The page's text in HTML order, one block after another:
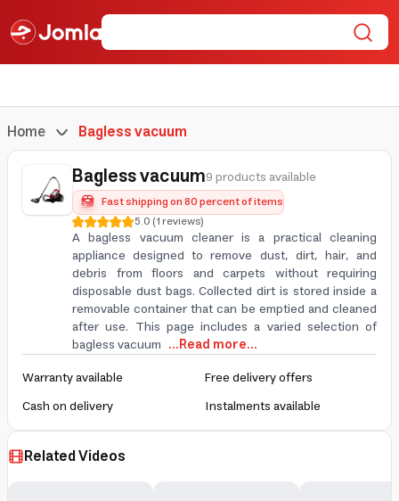
Home Bagless vacuum
Bagless vacuum9 products available
Fast shipping on 80 percent of items
5.0(1reviews)
A bagless vacuum cleaner is a practical cleaning
appliance designed to remove dust, dirt, hair, and
debris from floors and carpets without requiring
disposable dust bags. Collected dirt is stored inside a
removable container that can be emptied and cleaned
after use. This page includes a varied selection of
bagless vacuum ...Read more...
Warranty available
Free delivery offers
Cash on delivery
Instalments available
Related Videos